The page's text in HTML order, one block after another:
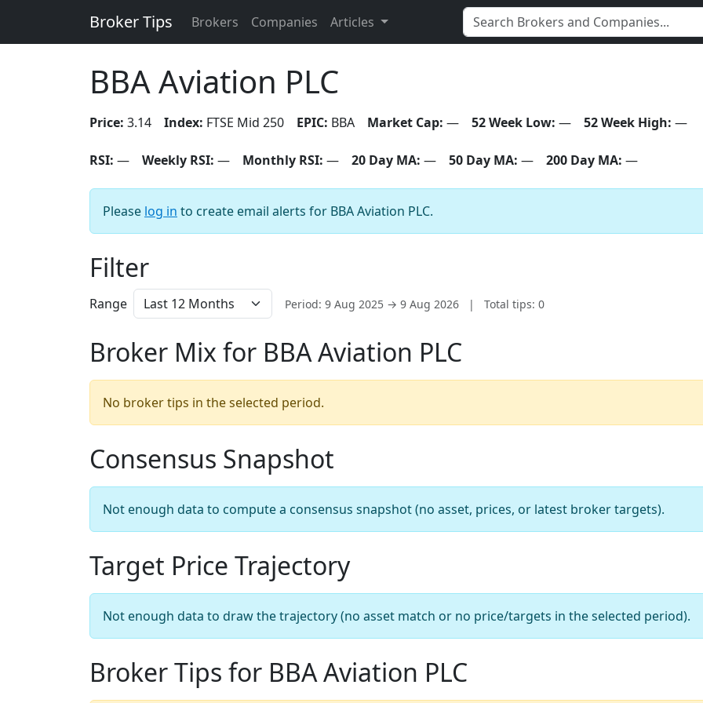
Broker Tips Brokers Companies Articles
BBA Aviation PLC
Price: 3.14 Index: FTSE Mid 250 EPIC: BBA Market Cap: — 52 Week Low: — 52 Week High: —
RSI: — Weekly RSI: — Monthly RSI: — 20 Day MA: — 50 Day MA: — 200 Day MA: —
Please log in to create email alerts for BBA Aviation PLC.
Filter
Range Period: 9 Aug 2025 → 9 Aug 2026 | Total tips: 0
Broker Mix for BBA Aviation PLC
No broker tips in the selected period.
Consensus Snapshot
Not enough data to compute a consensus snapshot (no asset, prices, or latest broker targets).
Target Price Trajectory
Not enough data to draw the trajectory (no asset match or no price/targets in the selected period).
Broker Tips for BBA Aviation PLC